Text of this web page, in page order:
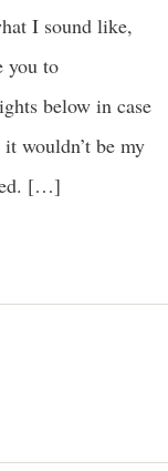
I sound like,
you to
below in case
wouldn’t be my
[…]